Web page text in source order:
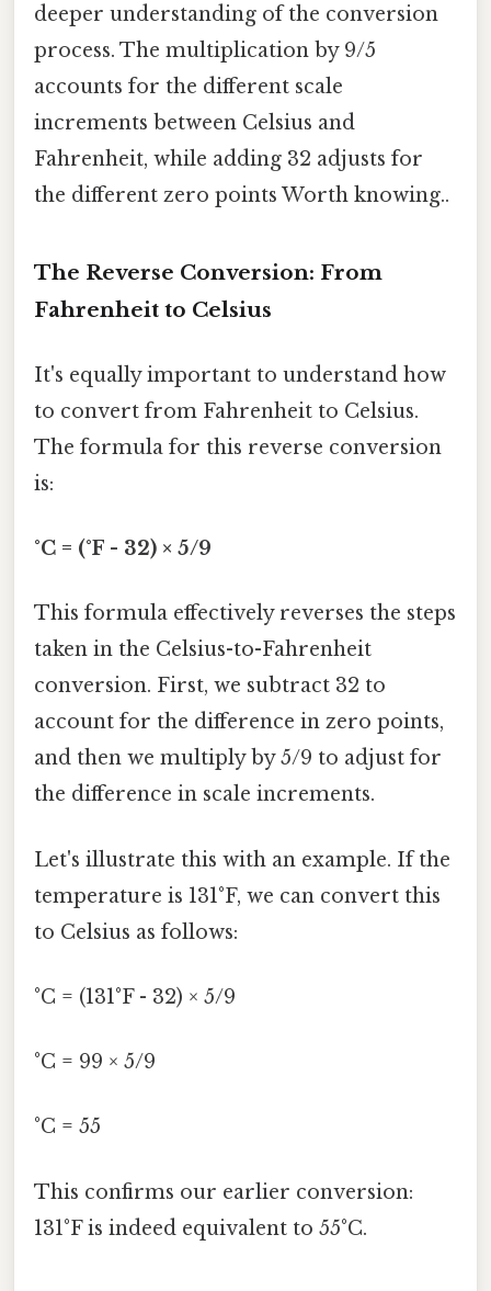
deeper understanding of the conversion
process. The multiplication by 9/5
accounts for the different scale
increments between Celsius and
Fahrenheit, while adding 32 adjusts for
the different zero points Worth knowing..
The Reverse Conversion: From
Fahrenheit to Celsius
It's equally important to understand how
to convert from Fahrenheit to Celsius.
The formula for this reverse conversion
is:
°C = (°F - 32) × 5/9
This formula effectively reverses the steps
taken in the Celsius-to-Fahrenheit
conversion. First, we subtract 32 to
account for the difference in zero points,
and then we multiply by 5/9 to adjust for
the difference in scale increments.
Let's illustrate this with an example. If the
temperature is 131°F, we can convert this
to Celsius as follows:
°C = (131°F - 32) × 5/9
°C = 99 × 5/9
°C = 55
This confirms our earlier conversion:
131°F is indeed equivalent to 55°C.